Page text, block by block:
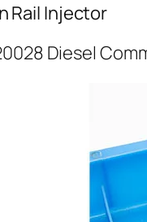
Rail Injector
Diesel